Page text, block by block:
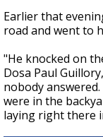
Earlier that
road and went to
"He knocked on
Dosa Paul
nobody
were in the
laying right there